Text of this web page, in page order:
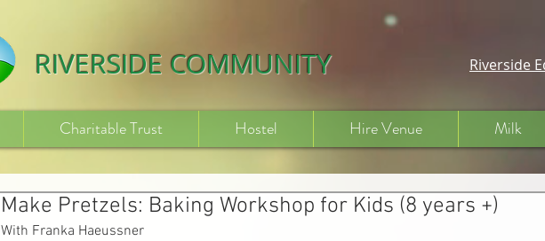
RIVERSIDE COMMUNITY Riverside
Charitable Trust Hostel Hire Venue Milk
Make Pretzels: Baking Workshop for Kids (8 years +)
With Franka Haeussner